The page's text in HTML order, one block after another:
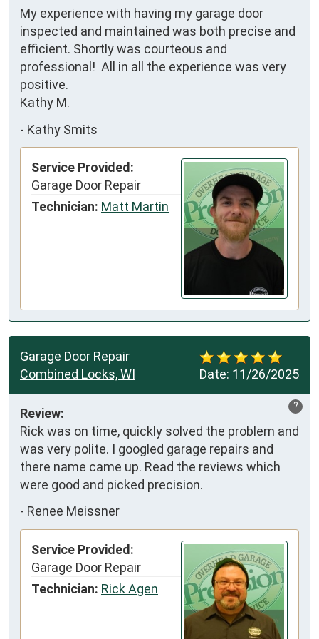
My experience with having my garage door
inspected and maintained was both precise and
efficient. Shortly was courteous and
professional!  All in all the experience was very
positive.
Kathy M.
- Kathy Smits
Service Provided:
Garage Door Repair
Technician: Matt Martin
Date: 11/26/2025
Garage Door Repair
Combined Locks, WI
?
Review:
Rick was on time, quickly solved the problem and
was very polite. I googled garage repairs and
there name came up. Read the reviews which
were good and picked precision.
- Renee Meissner
Service Provided:
Garage Door Repair
Technician: Rick Agen